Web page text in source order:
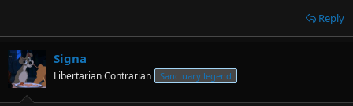
Reply
Signa
Libertarian Contrarian Sanctuary legend